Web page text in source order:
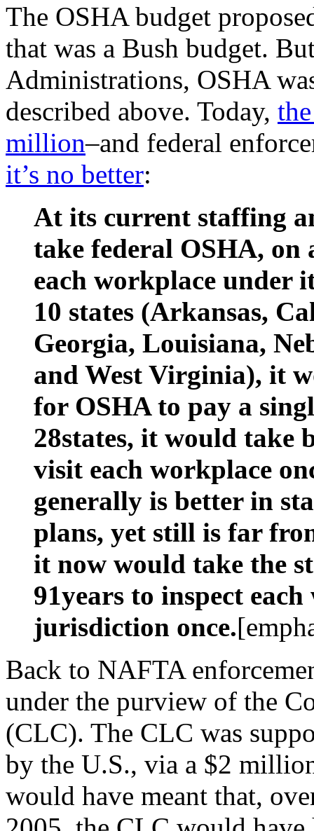
The OSHA budget
that was a Bush budget.
Administrations, OSHA
described above. Today,
million–and federal
it’s no better:
At its current staffing
take federal OSHA, on
each workplace under
10 states (Arkansas,
Georgia, Louisiana,
and West Virginia), it
for OSHA to pay a
28states, it would take
visit each workplace
generally is better in
plans, yet still is far
it now would take the
91years to inspect
jurisdiction once.
Back to NAFTA
under the purview of the
(CLC). The CLC was
by the U.S., via a $2
would have meant that,